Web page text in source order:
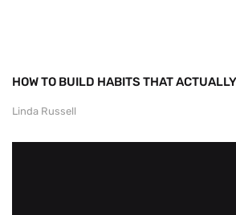
HOW TO BUILD HABITS THAT
Linda Russell